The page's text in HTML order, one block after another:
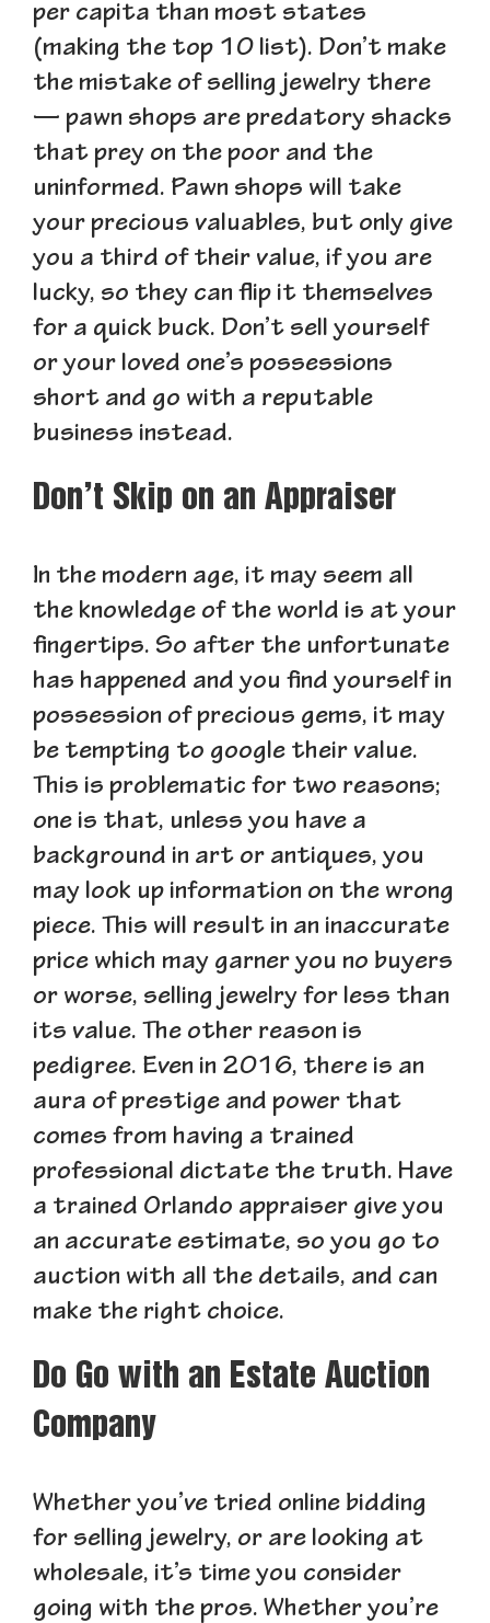
per capita than most states
(making the top 10 list). Don’t make
the mistake of selling jewelry there
— pawn shops are predatory shacks
that prey on the poor and the
uninformed. Pawn shops will take
your precious valuables, but only give
you a third of their value, if you are
lucky, so they can flip it themselves
for a quick buck. Don’t sell yourself
or your loved one’s possessions
short and go with a reputable
business instead.
Don’t Skip on an Appraiser
In the modern age, it may seem all
the knowledge of the world is at your
fingertips. So after the unfortunate
has happened and you find yourself in
possession of precious gems, it may
be tempting to google their value.
This is problematic for two reasons;
one is that, unless you have a
background in art or antiques, you
may look up information on the wrong
piece. This will result in an inaccurate
price which may garner you no buyers
or worse, selling jewelry for less than
its value. The other reason is
pedigree. Even in 2016, there is an
aura of prestige and power that
comes from having a trained
professional dictate the truth. Have
a trained Orlando appraiser give you
an accurate estimate, so you go to
auction with all the details, and can
make the right choice.
Do Go with an Estate Auction
Company
Whether you’ve tried online bidding
for selling jewelry, or are looking at
wholesale, it’s time you consider
going with the pros. Whether you’re